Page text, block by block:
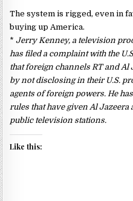
The system is rigged, even in
buying up America.
*Jerry Kenney, a television
has filed a complaint with the
that foreign channels RT and Al
by not disclosing in their U.S.
agents of foreign powers. He
rules that have given Al
public television stations.
Like this: